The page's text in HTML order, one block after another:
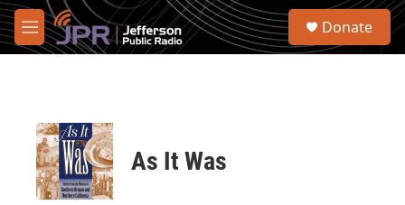
Skip to main content
M
e
S
Donate
As It Was